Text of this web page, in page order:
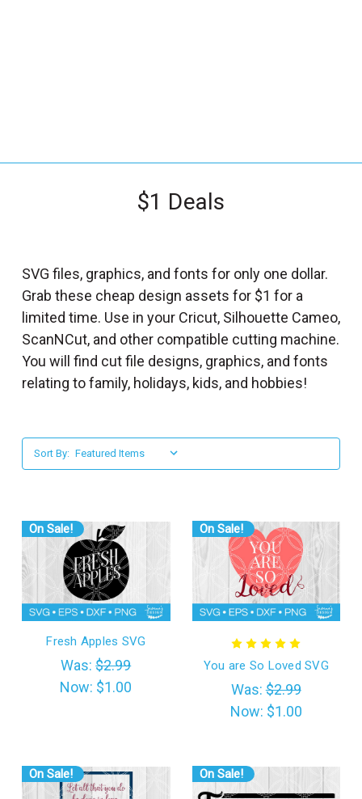
.
_
l
a
b
e
l
$1 Deals
SVG files, graphics, and fonts for only one dollar.
Grab these cheap design assets for $1 for a
limited time. Use in your Cricut, Silhouette Cameo,
ScanNCut, and other compatible cutting machine.
You will find cut file designs, graphics, and fonts
relating to family, holidays, kids, and hobbies!
Sort By:
On Sale!
Fresh Apples SVG
Was:$2.99
Now: $1.00
On Sale!
You are So Loved SVG
Was:$2.99
Now: $1.00
On Sale! On Sale!